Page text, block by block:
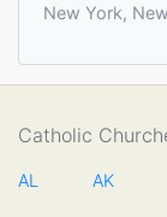
New York,
Catholic
AL AK